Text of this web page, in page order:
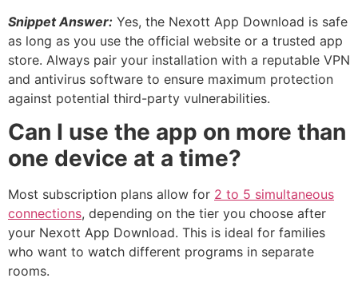
Snippet Answer: Yes, the Nexott App Download is safe
as long as you use the official website or a trusted app
store. Always pair your installation with a reputable VPN
and antivirus software to ensure maximum protection
against potential third-party vulnerabilities.
Can I use the app on more than
one device at a time?
Most subscription plans allow for 2 to 5 simultaneous
connections, depending on the tier you choose after
your Nexott App Download. This is ideal for families
who want to watch different programs in separate
rooms.